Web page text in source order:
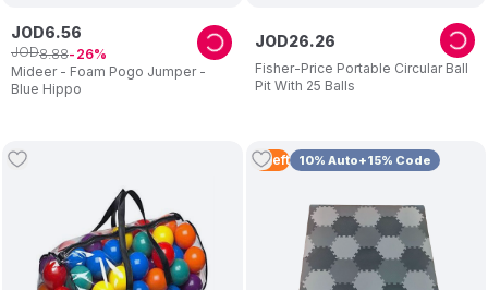
Mideer - Foam Pogo Jumper -
Blue Hippo
JOD6.56
JOD8.88 26
Fisher-Price Portable Circular Ball
Pit With 25 Balls
JOD26.26
4 Left 10% Auto+15% Code